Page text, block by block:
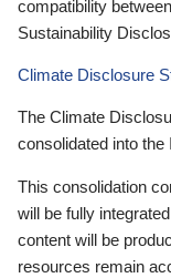
compatibility
Sustainability
Climate Disclosure
The Climate
consolidated into the
This consolidation
will be fully
content will be
resources remain